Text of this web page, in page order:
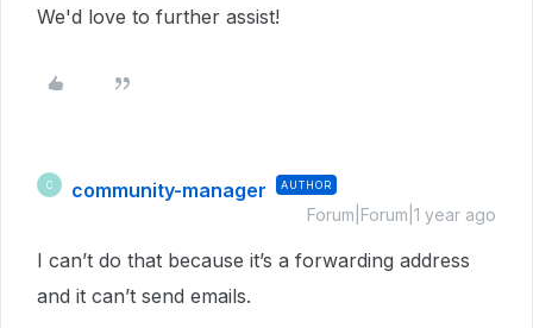
We'd love to further assist!
C community-manager AUTHOR
Forum|Forum|1 year ago
I can’t do that because it’s a forwarding address
and it can’t send emails.